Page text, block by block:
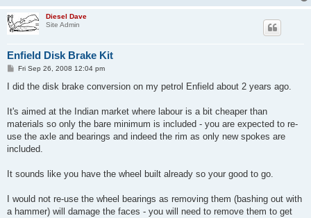
Diesel Dave
Site Admin
Enfield Disk Brake Kit
P
s
Fri Sep 26, 2008 12:04 pm
I did the disk brake conversion on my petrol Enfield about 2 years ago.
It's aimed at the Indian market where labour is a bit cheaper than
materials so only the bare minimum is included - you are expected to re-
use the axle and bearings and indeed the rim as only new spokes are
included.
It sounds like you have the wheel built already so your good to go.
I would not re-use the wheel bearings as removing them (bashing out with
a hammer) will damage the faces - you will need to remove them to get